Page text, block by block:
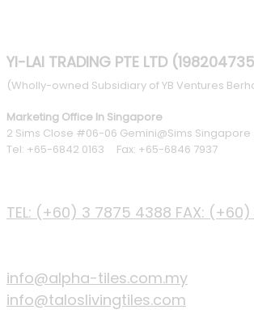
YI-LAI TRADING PTE LTD
(Wholly-owned Subsidiary of YB Ventures
Marketing Office In Singapore
2 Sims Close #06-06 Gemini@Sims Singapore
Tel: +65-6842 0163 Fax: +65-6846 7937
TEL: (+60) 3 7875 4388 FAX:
info@alpha-tiles.com.my
info@taloslivingtiles.com